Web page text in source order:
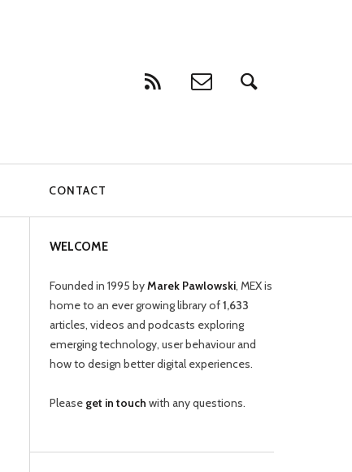
CONTACT
WELCOME
Founded in 1995 byMarek Pawlowski, MEX is
home to an ever growing library of1,633
articles, videos and podcasts exploring
emerging technology, user behaviour and
how to design better digital experiences.
Please get in touch with any questions.